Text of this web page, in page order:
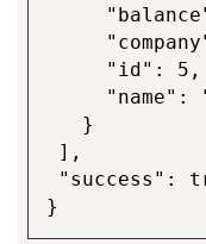
"id": 5,
"name":
}
],
"success":
}